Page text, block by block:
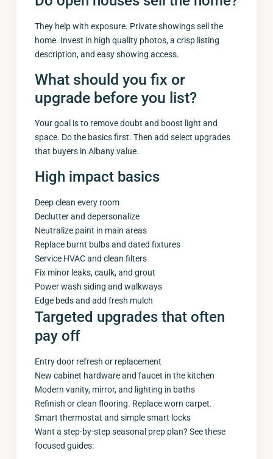
They help with exposure. Private showings sell the
home. Invest in high quality photos, a crisp listing
description, and easy showing access.
What should you fix or
upgrade before you list?
Your goal is to remove doubt and boost light and
space. Do the basics first. Then add select upgrades
that buyers in Albany value.
High impact basics
Deep clean every room
Declutter and depersonalize
Neutralize paint in main areas
Replace burnt bulbs and dated fixtures
Service HVAC and clean filters
Fix minor leaks, caulk, and grout
Power wash siding and walkways
Edge beds and add fresh mulch
Targeted upgrades that often
pay off
Entry door refresh or replacement
New cabinet hardware and faucet in the kitchen
Modern vanity, mirror, and lighting in baths
Refinish or clean flooring. Replace worn carpet.
Smart thermostat and simple smart locks
Want a step-by-step seasonal prep plan? See these
focused guides: